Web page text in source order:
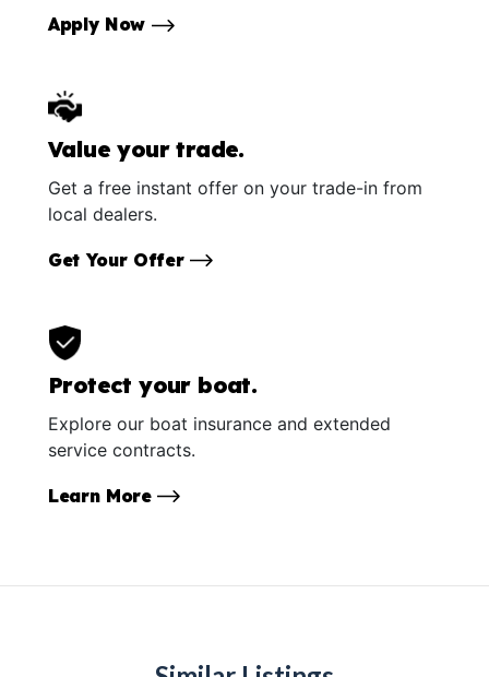
Apply Now
Value your trade.
Get a free instant offer on your trade-in from
local dealers.
Get Your Offer
Protect your boat.
Explore our boat insurance and extended
service contracts.
Learn More